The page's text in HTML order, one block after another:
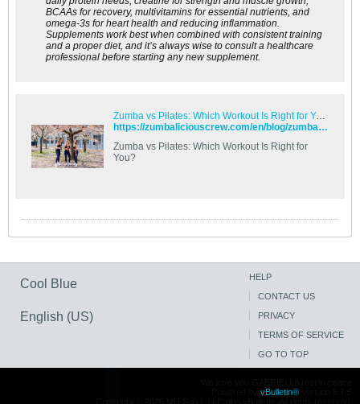
BCAAs for recovery, multivitamins for essential nutrients, and
omega-3s for heart health and reducing inflammation.
Supplements work best when combined with consistent training
and a proper diet, and it’s always wise to consult a healthcare
professional before starting any new supplement.
Zumba vs Pilates: Which Workout Is Right for You? - Zumbalicious Crew
https://zumbaliciouscrew.com/en/blog/zumba-vs-pilates-which-workout-is-right-for-you/
Zumba vs Pilates: Which Workout Is Right for
You?
Cool Blue
English (US)
HELP
CONTACT US
PRIVACY
TERMS OF SERVICE
GO TO TOP
vBulletin®